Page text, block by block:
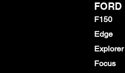
FORD
F150
Edge
Explorer
Focus